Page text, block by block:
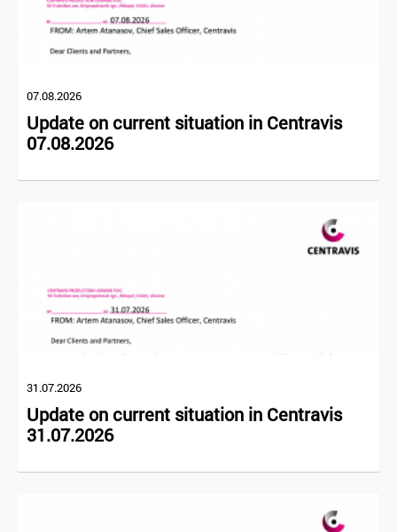
07.08.2026
Update on current situation in Centravis
07.08.2026
31.07.2026
Update on current situation in Centravis
31.07.2026